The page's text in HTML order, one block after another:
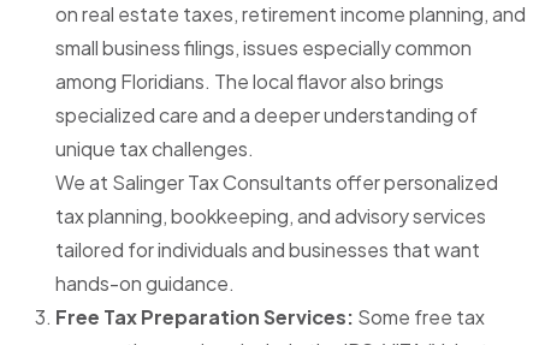
on real estate taxes, retirement income planning, and
small business filings, issues especially common
among Floridians. The local flavor also brings
specialized care and a deeper understanding of
unique tax challenges.
We at Salinger Tax Consultantsoffer personalized
tax planning, bookkeeping, and advisory services
tailored for individuals and businesses that want
hands-on guidance.
Free Tax Preparation Services: Some free tax